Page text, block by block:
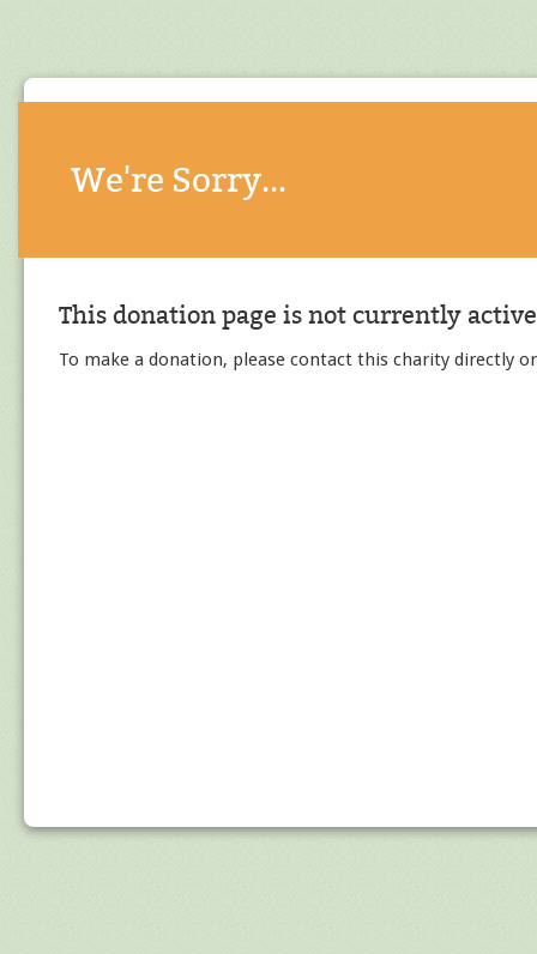
We're Sorry...
This donation page is not currently
To make a donation, please contact this charity directly